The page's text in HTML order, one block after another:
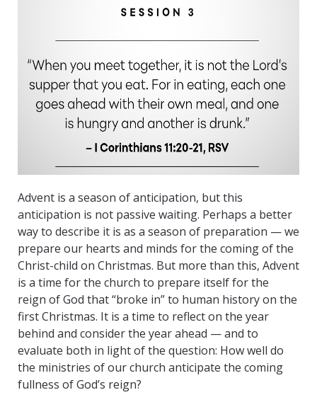
Advent is a season of anticipation, but this
anticipation is not passive waiting. Perhaps a better
way to describe it is as a season of preparation — we
prepare our hearts and minds for the coming of the
Christ-child on Christmas. But more than this, Advent
is a time for the church to prepare itself for the
reign of God that “broke in” to human history on the
first Christmas. It is a time to reflect on the year
behind and consider the year ahead — and to
evaluate both in light of the question: How well do
the ministries of our church anticipate the coming
fullness of God’s reign?